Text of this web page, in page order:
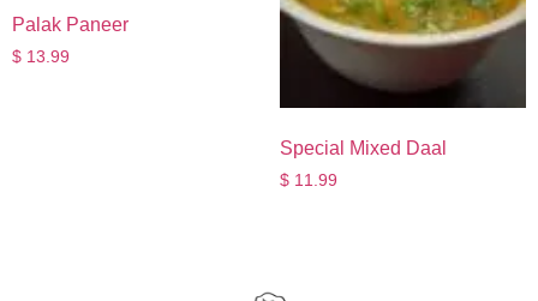
Palak Paneer
$ 13.99
Special Mixed Daal
$11.99